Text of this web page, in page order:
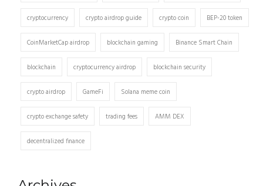
cryptocurrency crypto airdrop guide crypto coin BEP-20 token
CoinMarketCap airdrop blockchain gaming Binance Smart Chain
blockchain cryptocurrency airdrop blockchain security
crypto airdrop GameFi Solana meme coin
crypto exchange safety trading fees AMM DEX
decentralized finance